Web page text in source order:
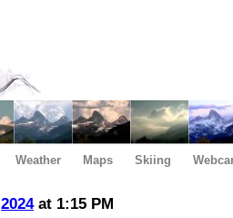
Weather Maps Skiing
2024at 1:15 PM